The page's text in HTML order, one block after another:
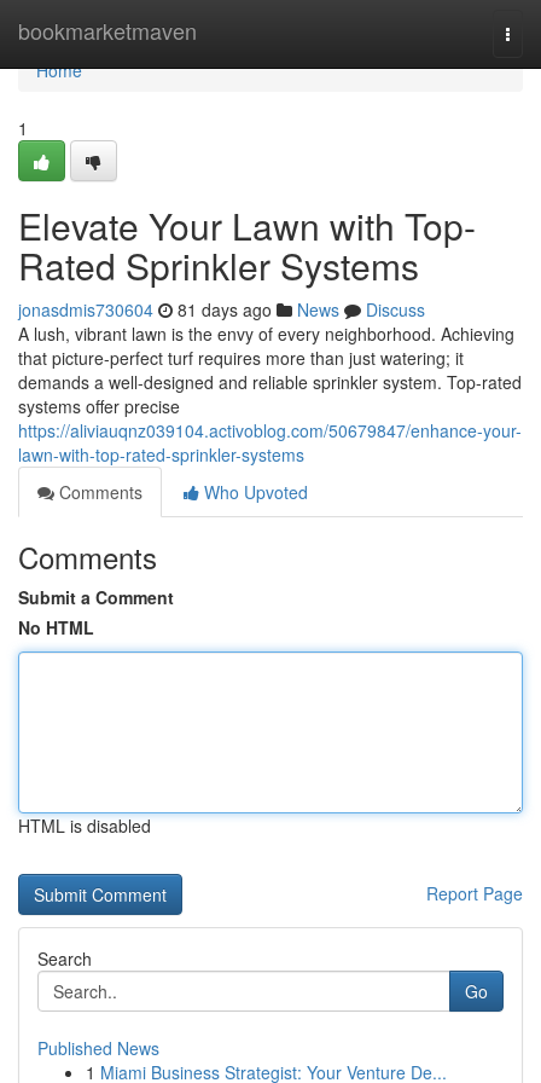
bookmarketmaven
Home
Home
1
Elevate Your Lawn with Top-
Rated Sprinkler Systems
jonasdmis730604 81 days ago News
Discuss
A lush, vibrant lawn is the envy of every neighborhood. Achieving
that picture-perfect turf requires more than just watering; it
demands a well-designed and reliable sprinkler system. Top-rated
systems offer precise
https://aliviauqnz039104.activoblog.com/50679847/enhance-your-
lawn-with-top-rated-sprinkler-systems
Comments
Who Upvoted
Comments
Submit a Comment
No HTML
HTML is disabled
Report Page
Search
Go
Published News
1 Miami Business Strategist: Your Venture De...